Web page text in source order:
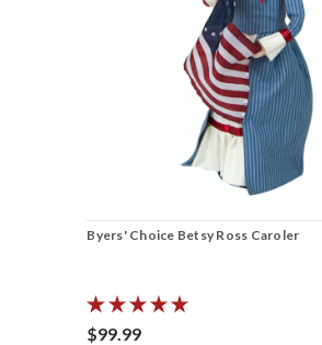
Byers' Choice Betsy Ross Caroler
$99.99